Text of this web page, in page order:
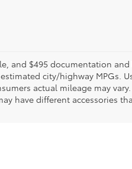
and $495 documentation
city/highway MPGs.
actual mileage may
have different accessories